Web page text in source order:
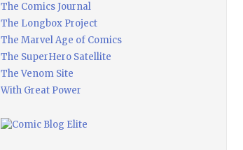
The Comics Journal
The Longbox Project
The Marvel Age of Comics
The SuperHero Satellite
The Venom Site
With Great Power